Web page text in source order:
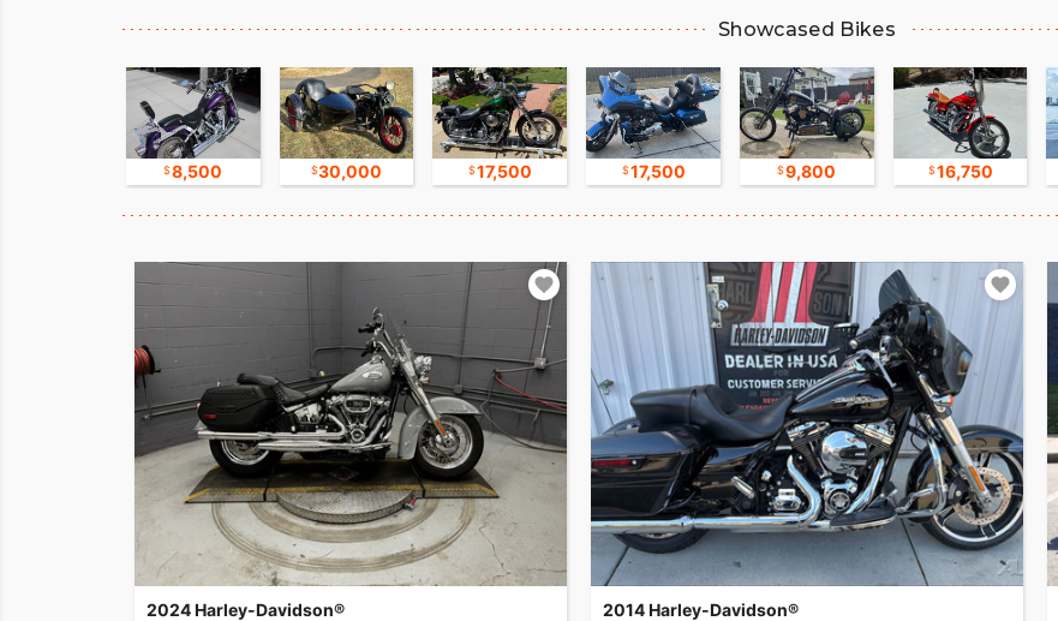
Showcased Bikes
8,500 30,000 17,500 17,500 9,800 16,750
2024 Harley-Davidson®
2014 Harley-Davidson®